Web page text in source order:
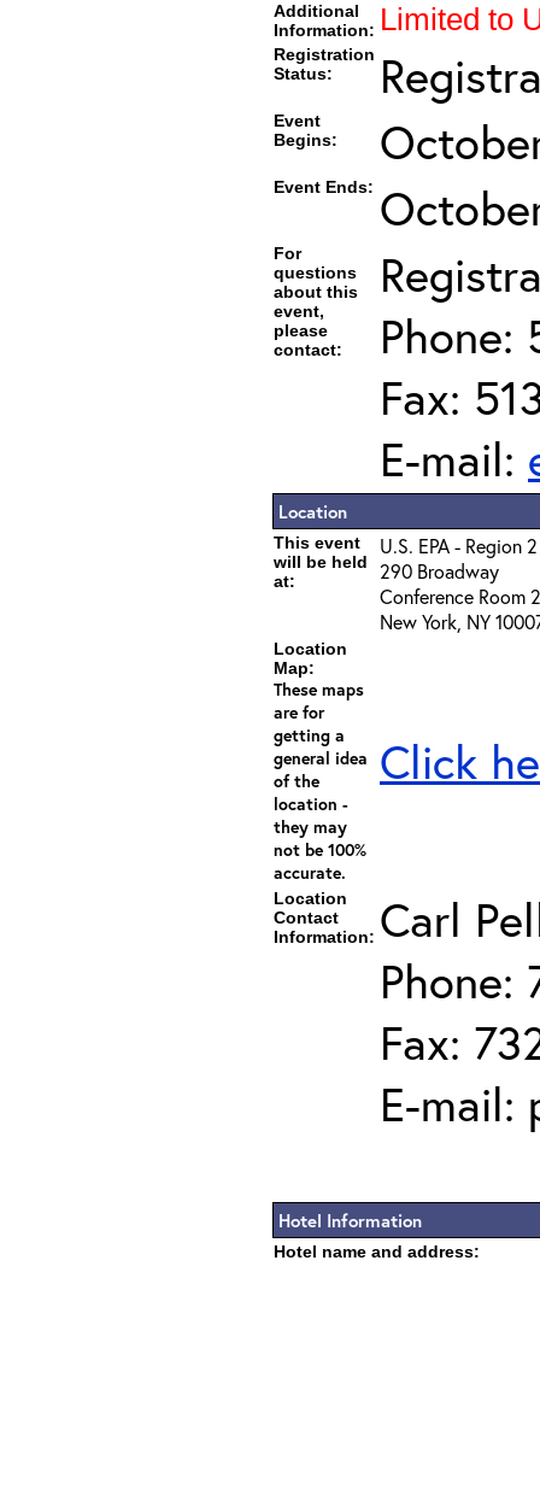
Additional
Information: Limited to
Registration
Status:
Event
Begins:
Event Ends:
For
questions
about this
event,
please
contact:
Phone:
Fax:
E-mail:
Location
This event
will be held
at:
U.S. EPA - Region 2
290 Broadway
Conference Room
New York, NY
Location
Map:
These maps
are for
getting a
general idea
of the
location -
they may
not be 100%
accurate.
Click
Location
Contact
Information: Carl
Phone:
Fax:
E-mail:
Hotel Information
Hotel name and address: